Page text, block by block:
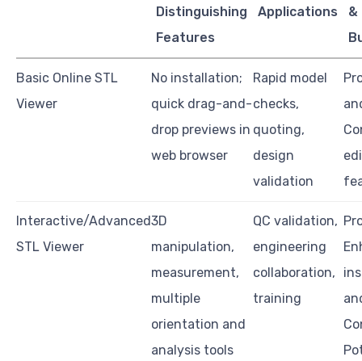
Distinguishing
Features
Applications
&
Basic Online STL
Viewer
No installation;
quick drag-and-
drop previews in
web browser
Rapid model
checks,
quoting,
design
validation
Interactive/Advanced
STL Viewer
3D
manipulation,
measurement,
multiple
orientation and
analysis tools
QC validation,
engineering
collaboration,
training